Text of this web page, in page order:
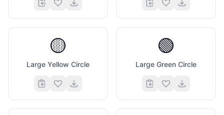
🟡
Large Yellow Circle
🟢
Large Green Circle